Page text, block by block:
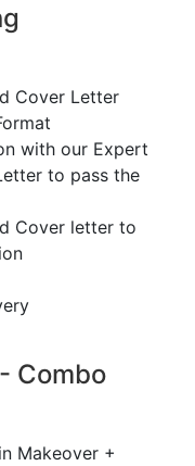
Cover Letter
with our Expert
to pass the
Cover letter to
Combo
Makeover +